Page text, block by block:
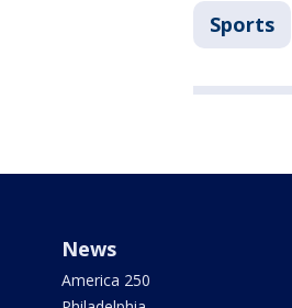
Sports
News
America 250